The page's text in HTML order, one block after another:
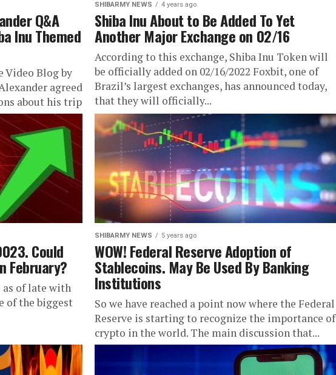
Q&A
Inu Themed
Video Blog by
agreed
about his trip
SHIBARMY NEWS 4 years ago
Shiba Inu About to Be Added To Yet
Another Major Exchange on 02/16
According to this exchange, Shiba Inu Token will
be officially added on 02/16/2022 Foxbit, one of
Brazil’s largest exchanges, has announced today,
that they will officially...
Could
February?
as of late with
of the biggest
SHIBARMY NEWS 5 years ago
WOW! Federal Reserve Adoption of
Stablecoins. May Be Used By Banking
Institutions
So we have reached a point now where the Federal
Reserve is starting to recognize the importance of
crypto in the world. The main discussion that...